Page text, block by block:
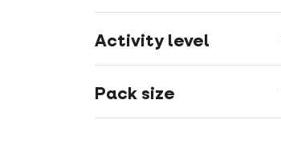
Activity level
Pack size